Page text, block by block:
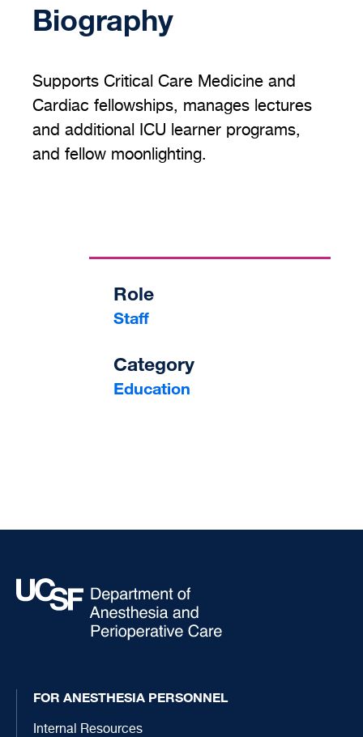
Biography
Supports Critical Care Medicine and
Cardiac fellowships, manages lectures
and additional ICU learner programs,
and fellow moonlighting.
Role
Staff
Category
Education
FOR ANESTHESIA PERSONNEL
Internal Resources